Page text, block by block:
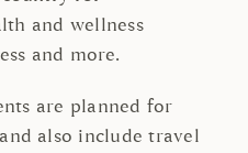
and wellness
and more.
are planned for
also include travel